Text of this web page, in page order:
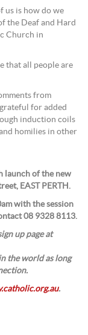
us is how do we
the Deaf and Hard
Church in
that all people are
from
for added
induction coils
homilies in other
launch of the new
EAST PERTH.
with the session
08 9328 8113.
up page at
the world as long
.